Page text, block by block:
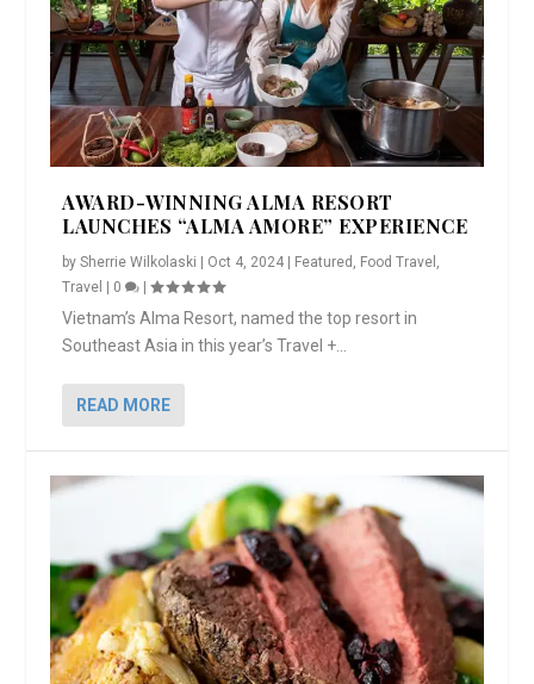
AWARD-WINNING ALMA RESORT
LAUNCHES “ALMA AMORE” EXPERIENCE
bySherrie Wilkolaski | Oct 4, 2024 | Featured Food Travel
Travel | 0 |
Vietnam’s Alma Resort, named the top resort in
Southeast Asia in this year’s Travel +...
READ MORE